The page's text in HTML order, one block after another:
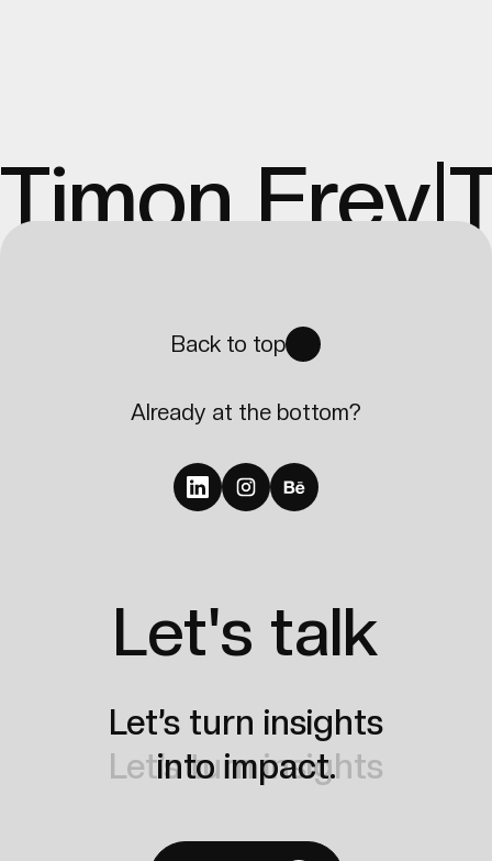
Timon Frey|
Already at the bottom?
Back to top
Let's talk
Let’s turn insights
Let’s turn insights
into impact.
into impact.